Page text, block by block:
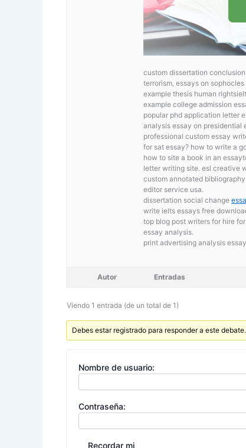
custom dissertation
terrorism, essays on
example thesis human
example college admission
popular phd application letter
analysis essay on presidential
professional custom essay
for sat essay? how to write a
how to site a book in an
letter writing site. esl creative
custom annotated
editor service usa.
dissertation social change
write ielts essays free
top blog post writers for hire
essay analysis.
print advertising analysis
Autor Entradas
Viendo 1 entrada (de un total de 1)
Debes estar registrado para responder a este debate.
Nombre de usuario:
Contraseña:
Recordar mi